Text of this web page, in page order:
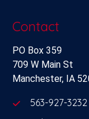
Contact
PO Box 359
709 W Main St
Manchester, IA
563-927-3232